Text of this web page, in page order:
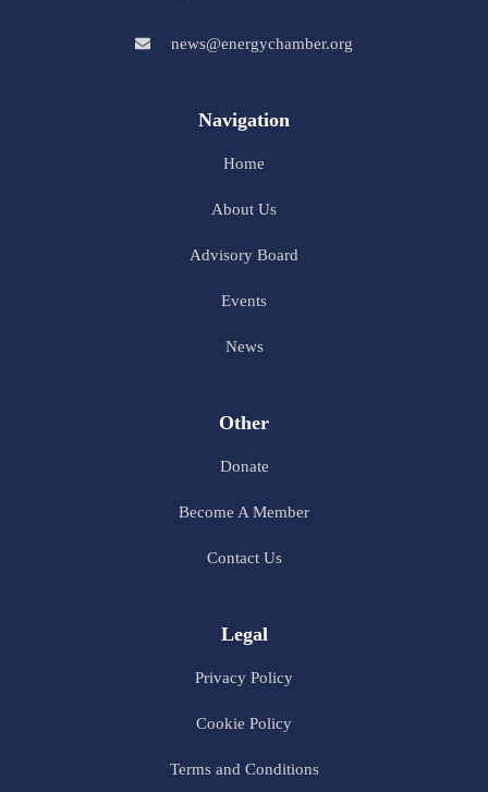
news@energychamber.org
Navigation
Home
About Us
Advisory Board
Events
News
Other
Donate
Become A Member
Contact Us
Legal
Privacy Policy
Cookie Policy
Terms and Conditions